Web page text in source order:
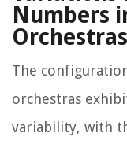
Numbers
Orchestras
The
orchestras
variability, with